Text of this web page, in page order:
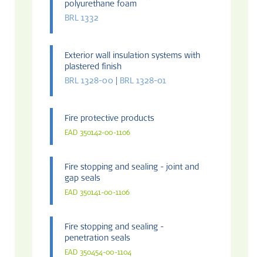
polyurethane foam
BRL 1332
Exterior wall insulation systems with
plastered finish
BRL 1328-00
BRL 1328-01
Fire protective products
EAD 350142-00-1106
Fire stopping and sealing - joint and
gap seals
EAD 350141-00-1106
Fire stopping and sealing -
penetration seals
EAD 350454-00-1104